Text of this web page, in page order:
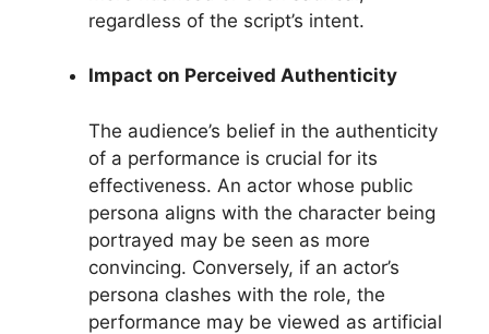
regardless of the script’s intent.
Impact on Perceived Authenticity
The audience’s belief in the authenticity
of a performance is crucial for its
effectiveness. An actor whose public
persona aligns with the character being
portrayed may be seen as more
convincing. Conversely, if an actor’s
persona clashes with the role, the
performance may be viewed as artificial